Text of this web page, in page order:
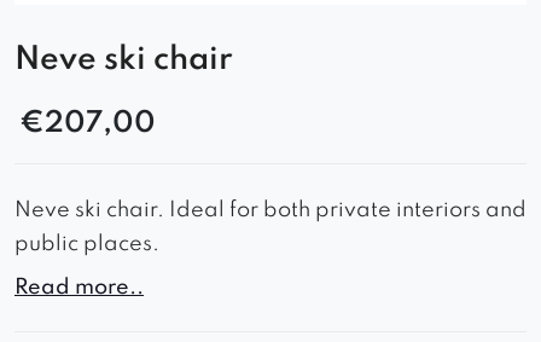
Neve ski chair
€207,00
Neve ski chair. Ideal for both private interiors and
public places.
– timeless look
Read more..